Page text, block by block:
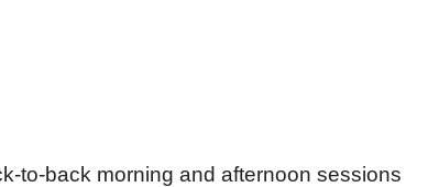
back morning and afternoon sessions